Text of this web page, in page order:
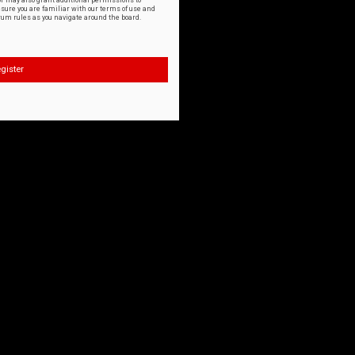
you are familiar with our terms of use and
rules as you navigate around the board.